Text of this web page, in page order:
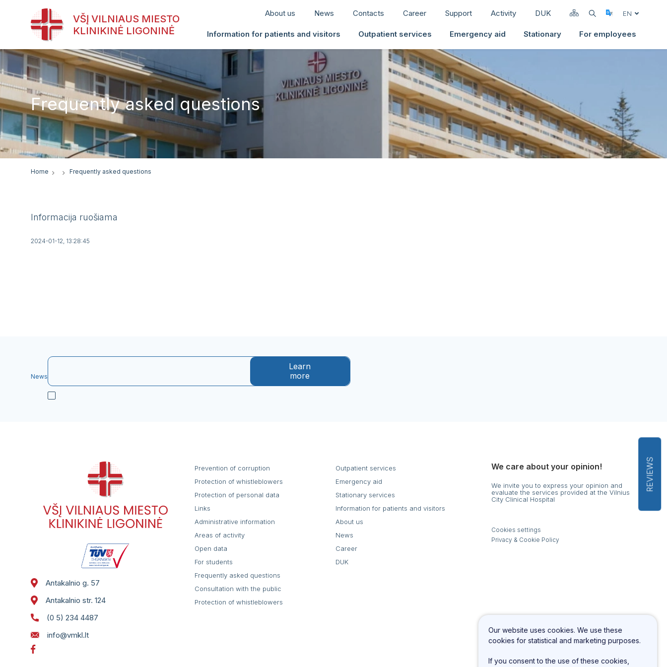
VŠĮ VILNIAUS MIESTO
KLINIKINĖ LIGONINĖ
About us News Contacts Career Support Activity DUK Select
EN
Information for patients and visitors Outpatient services Emergency aid Stationary For employees
Frequently asked questions
Home Frequently asked questions
Informacija ruošiama
2024-01-12, 13:28:45
News
Learn
more
Antakalnio g. 57
Antakalnio str. 124
(0 5) 234 4487
info@vmkl.lt
Prevention of corruption
Protection of whistleblowers
Protection of personal data
Links
Administrative information
Areas of activity
Open data
For students
Frequently asked questions
Consultation with the public
Protection of whistleblowers
Outpatient services
Emergency aid
Stationary services
Information for patients and visitors
About us
News
Career
DUK
We care about your opinion!
We invite you to express your opinion and
evaluate the services provided at the Vilnius
City Clinical Hospital
Cookies settings
Privacy & Cookie Policy
REVIEWS
Our website uses cookies. We use these
cookies for statistical and marketing purposes.
If you consent to the use of these cookies,